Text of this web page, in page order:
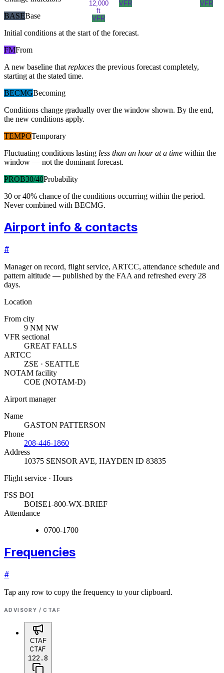
12,000
ft
VFR
VFR
VFR
BASEBase
Initial conditions at the start of the forecast.
FMFrom
A new baseline that replaces the previous forecast completely,
starting at the stated time.
BECMGBecoming
Conditions change gradually over the window shown. By the end,
the new conditions apply.
TEMPOTemporary
Fluctuating conditions lasting less than an hour at a time within the
window — not the dominant forecast.
PROB30/40Probability
30 or 40% chance of the conditions occurring within the period.
Never combined with BECMG.
Airport info & contacts
#
Manager on record, flight service, ARTCC, attendance schedule and
pattern altitude — published by the FAA and refreshed every 28
days.
Location
From city
9 NM NW
VFR sectional
GREAT FALLS
ARTCC
ZSE · SEATTLE
NOTAM facility
COE (NOTAM-D)
Airport manager
Name
GASTON PATTERSON
Phone
208-446-1860
Address
10375 SENSOR AVE, HAYDEN ID 83835
Flight service · Hours
FSS BOI
BOISE1-800-WX-BRIEF
Attendance
0700-1700
Frequencies
#
Tap any row to copy the frequency to your clipboard.
ADVISORY / CTAF
CTAF
CTAF
122.8